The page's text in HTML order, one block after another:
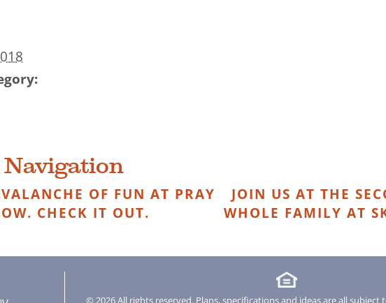
OF FUN AT PRAY
CHECK IT OUT.
JOIN US AT THE
WHOLE FAMILY AT
© 2026 All rights reserved. Plans, specifications and ideas are all